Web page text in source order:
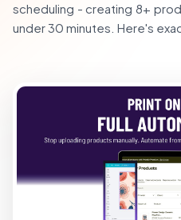
scheduling - creating 8+
under 30 minutes. Here's